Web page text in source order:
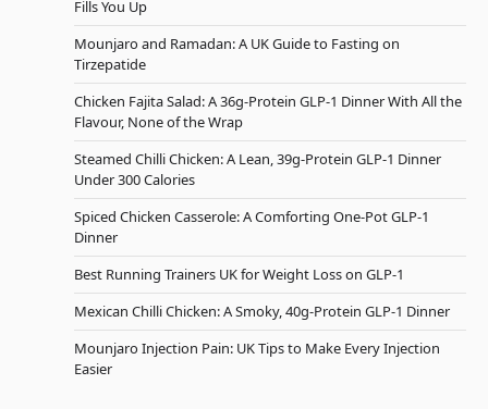
Fills You Up
Mounjaro and Ramadan: A UK Guide to Fasting on
Tirzepatide
Chicken Fajita Salad: A 36g-Protein GLP-1 Dinner With All the
Flavour, None of the Wrap
Steamed Chilli Chicken: A Lean, 39g-Protein GLP-1 Dinner
Under 300 Calories
Spiced Chicken Casserole: A Comforting One-Pot GLP-1
Dinner
Best Running Trainers UK for Weight Loss on GLP-1
Mexican Chilli Chicken: A Smoky, 40g-Protein GLP-1 Dinner
Mounjaro Injection Pain: UK Tips to Make Every Injection
Easier